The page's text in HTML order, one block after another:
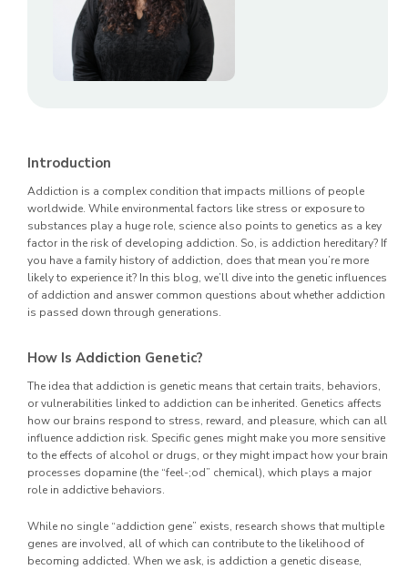
Introduction
Addiction is a complex condition that impacts millions of people
worldwide. While environmental factors like stress or exposure to
substances play a huge role, science also points to genetics as a key
factor in the risk of developing addiction. So, is addiction hereditary? If
you have a family history of addiction, does that mean you’re more
likely to experience it? In this blog, we’ll dive into the genetic influences
of addiction and answer common questions about whether addiction
is passed down through generations.
How Is Addiction Genetic?
The idea that addiction is genetic means that certain traits, behaviors,
or vulnerabilities linked to addiction can be inherited. Genetics affects
how our brains respond to stress, reward, and pleasure, which can all
influence addiction risk. Specific genes might make you more sensitive
to the effects of alcohol or drugs, or they might impact how your brain
processes dopamine (the “feel-;od” chemical), which plays a major
role in addictive behaviors.
While no single “addiction gene” exists, research shows that multiple
genes are involved, all of which can contribute to the likelihood of
becoming addicted. When we ask, is addiction a genetic disease,